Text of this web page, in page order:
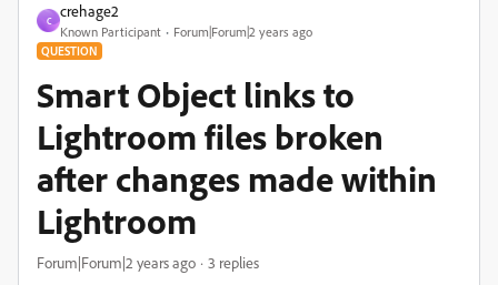
C
crehage2
Known Participant Forum|Forum|2 years ago
QUESTION
Smart Object links to
Lightroom files broken
after changes made within
Lightroom
Forum|Forum|2 years ago 3 replies